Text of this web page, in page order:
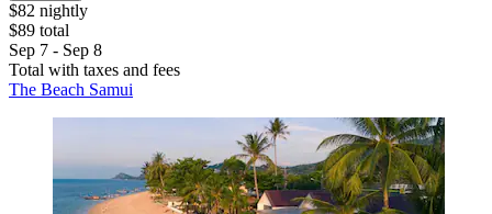
$82 nightly
$89 total
Sep 7 - Sep 8
Total with taxes and fees
The Beach Samui